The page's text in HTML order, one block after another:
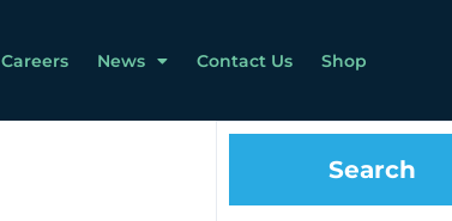
Careers News Contact Us Shop
Search